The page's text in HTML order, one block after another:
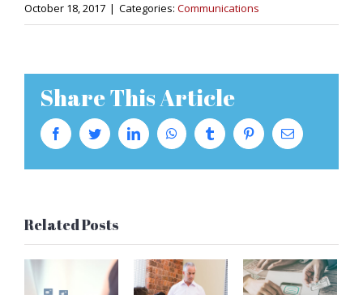
October 18, 2017 | Categories: Communications
Share This Article
FacebookTwitterLinkedInWhatsAppTumblr PinterestEmail
Related Posts